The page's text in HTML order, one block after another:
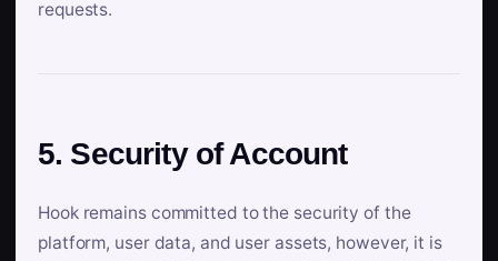
requests.
5. Security of Account
Hook remains committed to the security of the
platform, user data, and user assets, however, it is